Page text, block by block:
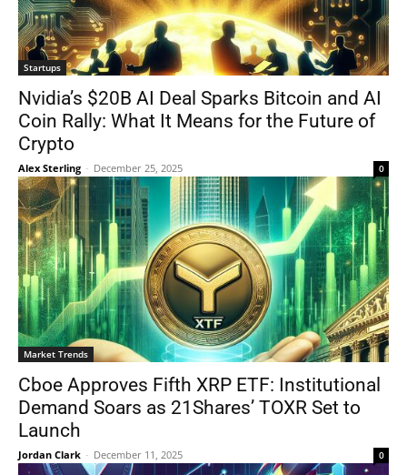
Startups
Nvidia’s $20B AI Deal Sparks Bitcoin and AI
Coin Rally: What It Means for the Future of
Crypto
Alex Sterling - December 25, 2025 0
Market Trends
Cboe Approves Fifth XRP ETF: Institutional
Demand Soars as 21Shares’ TOXR Set to
Launch
Jordan Clark - December 11, 2025 0